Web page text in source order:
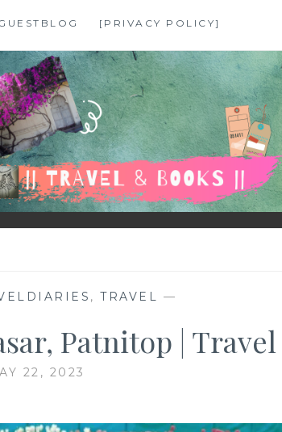
[PRIVACY POLICY]
, TRAVEL —
Patnitop | Travel
22, 2023